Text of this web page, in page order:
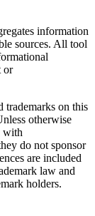
information
sources. All tool
or
trademarks on this
otherwise
with
do not sponsor
are included
law and
holders.